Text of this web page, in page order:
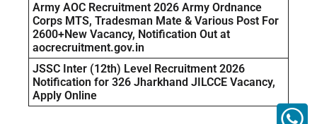
Army AOC Recruitment 2026 Army Ordnance
Corps MTS, Tradesman Mate & Various Post For
2600+New Vacancy, Notification Out at
aocrecruitment.gov.in
JSSC Inter (12th) Level Recruitment 2026
Notification for 326 Jharkhand JILCCE Vacancy,
Apply Online